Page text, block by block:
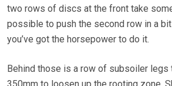
two rows of discs at the front take
possible to push the second row in a
you’ve got the horsepower to do it.
Behind those is a row of subsoiler